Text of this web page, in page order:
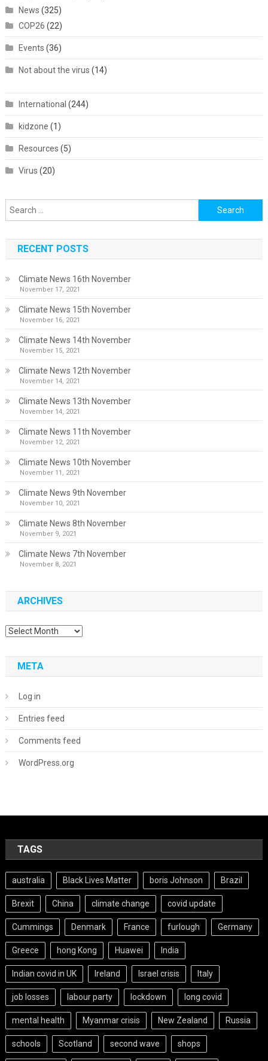
News (325)
COP26 (22)
Events (36)
Not about the virus (14)
International (244)
kidzone (1)
Resources (5)
Virus (20)
Search
for:
RECENT POSTS
Climate News 16th November
November 17, 2021
Climate News 15th November
November 16, 2021
Climate News 14th November
November 15, 2021
Climate News 12th November
November 14, 2021
Climate News 13th November
November 14, 2021
Climate News 11th November
November 12, 2021
Climate News 10th November
November 11, 2021
Climate News 9th November
November 10, 2021
Climate News 8th November
November 9, 2021
Climate News 7th November
November 8, 2021
ARCHIVES
Archives
META
Log in
Entries feed
Comments feed
WordPress.org
TAGS
australia Black Lives Matter boris Johnson Brazil
Brexit China climate change covid update
Cummings Denmark France furlough Germany
Greece hong Kong Huawei India
Indian covid in UK Ireland Israel crisis Italy
job losses labour party lockdown long covid
mental health Myanmar crisis New Zealand Russia
schools Scotland second wave shops